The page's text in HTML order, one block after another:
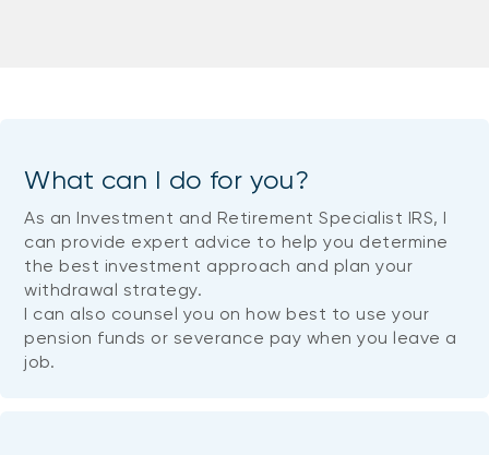
What can I do for you?
As an Investment and Retirement Specialist IRS, I
can provide expert advice to help you determine
the best investment approach and plan your
withdrawal strategy.
I can also counsel you on how best to use your
pension funds or severance pay when you leave a
job.